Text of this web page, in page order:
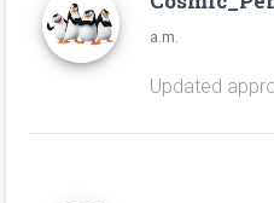
a.m.
Updated